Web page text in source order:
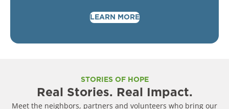
LEARN MORE
STORIES OF HOPE
Real Stories. Real Impact.
Meet the neighbors, partners and volunteers who bring our